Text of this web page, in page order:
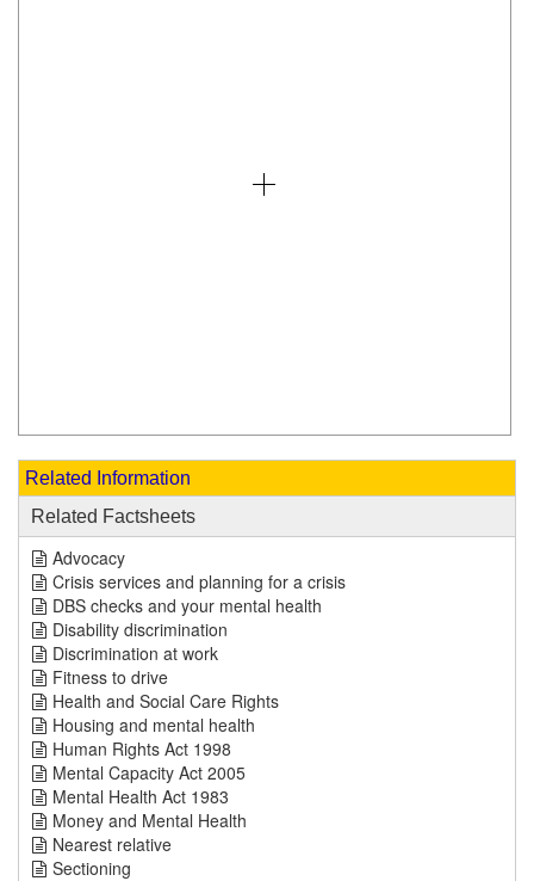
Related Information
Related Factsheets
Advocacy
Crisis services and planning for a crisis
DBS checks and your mental health
Disability discrimination
Discrimination at work
Fitness to drive
Health and Social Care Rights
Housing and mental health
Human Rights Act 1998
Mental Capacity Act 2005
Mental Health Act 1983
Money and Mental Health
Nearest relative
Sectioning